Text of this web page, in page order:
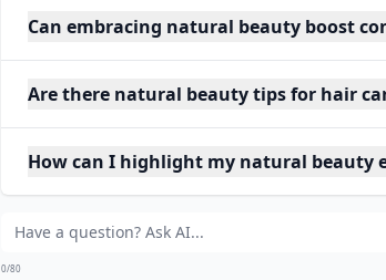
Can embracing natural beauty boost
Are there natural beauty tips for hair
How can I highlight my natural beauty
0/80